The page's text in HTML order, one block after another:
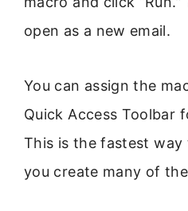
open as a new email.
You can assign the
Quick Access Toolbar
This is the fastest way
you create many of